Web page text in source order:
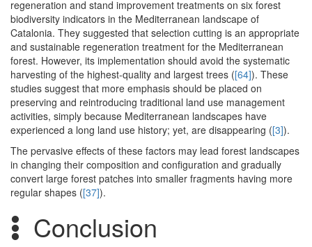
regeneration and stand improvement treatments on six forest
biodiversity indicators in the Mediterranean landscape of
Catalonia. They suggested that selection cutting is an appropriate
and sustainable regeneration treatment for the Mediterranean
forest. However, its implementation should avoid the systematic
harvesting of the highest-quality and largest trees ([64]). These
studies suggest that more emphasis should be placed on
preserving and reintroducing traditional land use management
activities, simply because Mediterranean landscapes have
experienced a long land use history; yet, are disappearing ([3]).
The pervasive effects of these factors may lead forest landscapes
in changing their composition and configuration and gradually
convert large forest patches into smaller fragments having more
regular shapes ([37]).
Conclusion